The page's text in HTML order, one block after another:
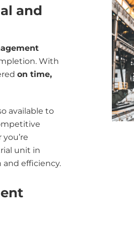
and
With
on time,
available to
unit in
and efficiency.